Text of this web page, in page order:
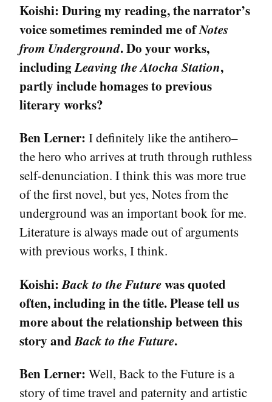
Koishi: During my reading, the narrator’s
voice sometimes reminded me ofNotes
from Underground. Do your works,
includingLeaving the Atocha Station,
partly include homages to previous
literary works?
Ben Lerner: I definitely like the antihero–
the hero who arrives at truth through ruthless
self-denunciation. I think this was more true
of the first novel, but yes, Notes from the
underground was an important book for me.
Literature is always made out of arguments
with previous works, I think.
Koishi: Back to the Futurewas quoted
often, including in the title. Please tell us
more about the relationship between this
story andBack to the Future.
Ben Lerner: Well, Back to the Future is a
story of time travel and paternity and artistic